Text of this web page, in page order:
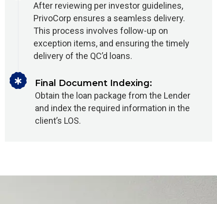
After reviewing per investor guidelines,
PrivoCorp ensures a seamless delivery.
This process involves follow-up on
exception items, and ensuring the timely
delivery of the QC’d loans.
Final Document Indexing:
Obtain the loan package from the Lender
and index the required information in the
client’s LOS.